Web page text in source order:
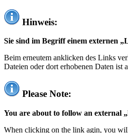
Hinweis:
Sie sind im Begriff einem externen
Beim erneutem anklicken des Links
Dateien oder dort erhobenen Daten ist
Please Note:
You are about to follow an external
When clicking on the link agin, you